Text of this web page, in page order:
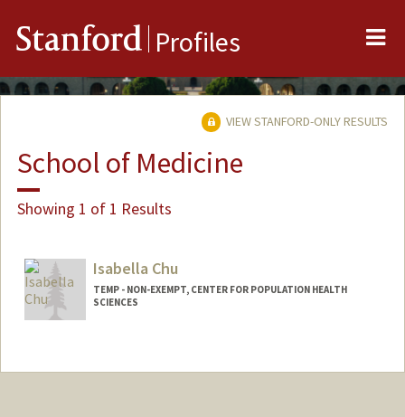
Stanford Profiles
VIEW STANFORD-ONLY RESULTS
School of Medicine
Showing 1 of 1 Results
Isabella Chu
TEMP - NON-EXEMPT, CENTER FOR POPULATION HEALTH
SCIENCES